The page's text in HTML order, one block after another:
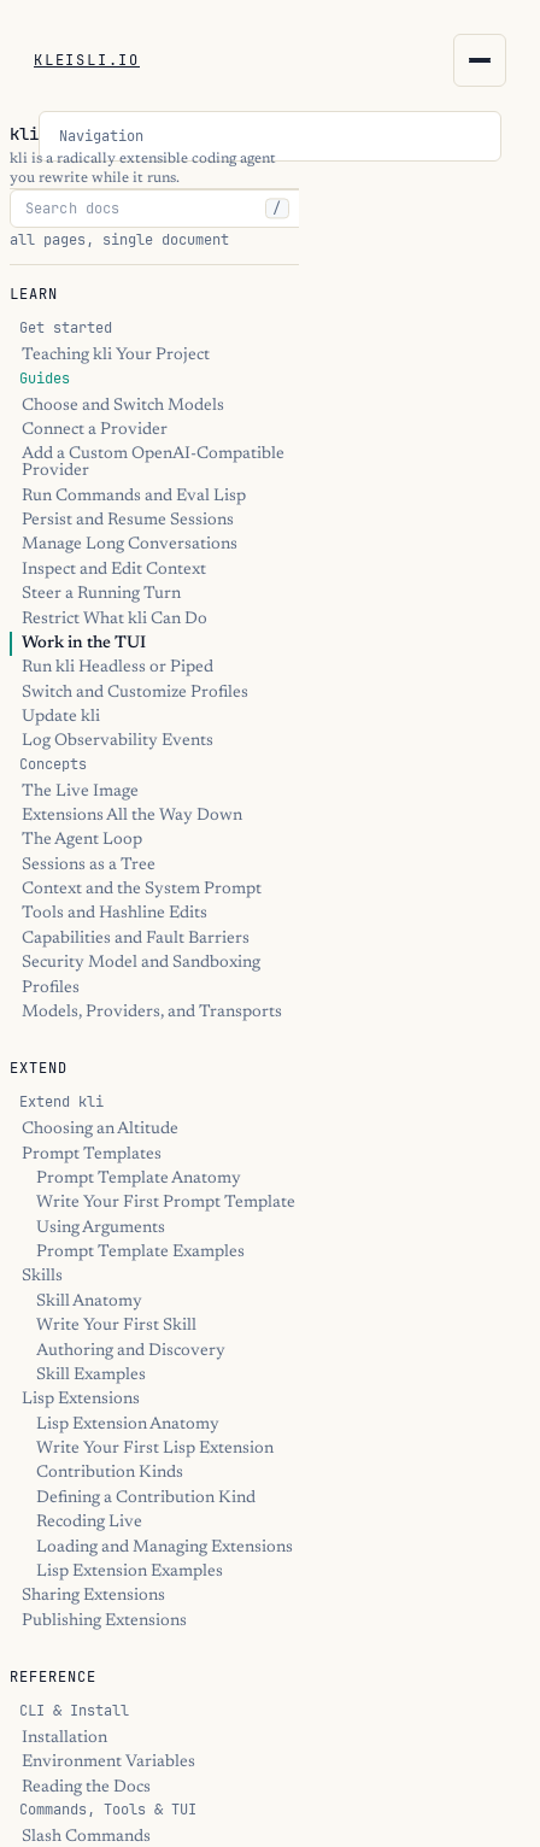
KLEISLI.IO
kleisli.io
kli
blog
docs
THEME
Navigation
kli
kli is a radically extensible coding agent
you rewrite while it runs.
/
all pages, single document
LEARN
Get started
Teaching kli Your Project
Guides
Choose and Switch Models
Connect a Provider
Add a Custom OpenAI-Compatible
Provider
Run Commands and Eval Lisp
Persist and Resume Sessions
Manage Long Conversations
Inspect and Edit Context
Steer a Running Turn
Restrict What kli Can Do
Work in the TUI
Run kli Headless or Piped
Switch and Customize Profiles
Update kli
Log Observability Events
Concepts
The Live Image
Extensions All the Way Down
The Agent Loop
Sessions as a Tree
Context and the System Prompt
Tools and Hashline Edits
Capabilities and Fault Barriers
Security Model and Sandboxing
Profiles
Models, Providers, and Transports
EXTEND
Extend kli
Choosing an Altitude
Prompt Templates
Prompt Template Anatomy
Write Your First Prompt Template
Using Arguments
Prompt Template Examples
Skills
Skill Anatomy
Write Your First Skill
Authoring and Discovery
Skill Examples
Lisp Extensions
Lisp Extension Anatomy
Write Your First Lisp Extension
Contribution Kinds
Defining a Contribution Kind
Recoding Live
Loading and Managing Extensions
Lisp Extension Examples
Sharing Extensions
Publishing Extensions
REFERENCE
CLI & Install
Installation
Environment Variables
Reading the Docs
Commands, Tools & TUI
Slash Commands